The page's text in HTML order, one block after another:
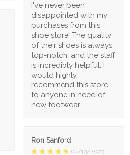
I've never been
disappointed with my
purchases from this
shoe store! The quality
of their shoes is always
top-notch, and the staff
is incredibly helpful. I
would highly
recommend this store
to anyone in need of
new footwear.
Ron Sanford
04/13/2023